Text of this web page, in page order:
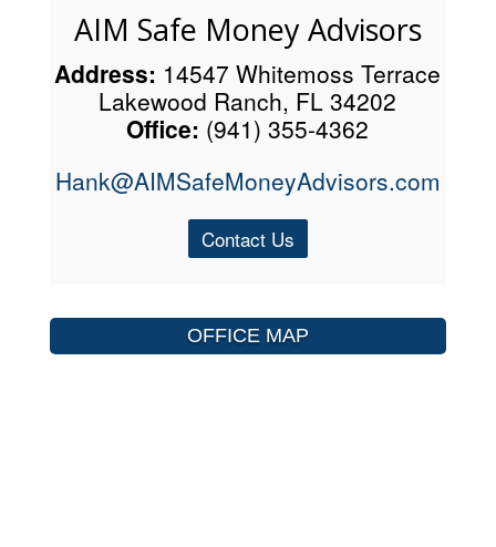
AIM Safe Money Advisors
Address: 14547 Whitemoss Terrace
Lakewood Ranch, FL 34202
Office: (941) 355-4362
Hank@AIMSafeMoneyAdvisors.com
Contact Us
OFFICE MAP